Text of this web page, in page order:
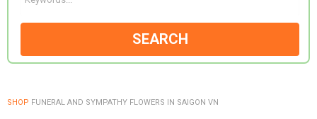
SEARCH
SHOP FUNERAL AND SYMPATHY FLOWERS IN SAIGON VN
CONTACT US